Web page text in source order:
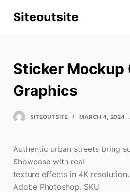
S
o
c
n
n
Siteoutsite
Sticker Mockup
Graphics
SITEOUTSITE MARCH 4, 2024
Authentic urban streets bring
Showcase with real
texture effects in 4K
Adobe Photoshop. SKU